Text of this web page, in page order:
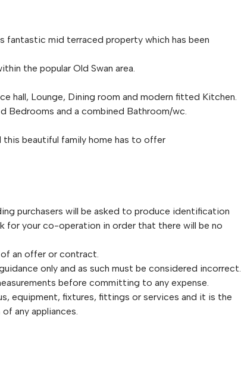
fantastic mid terraced property which has been
the popular Old Swan area.
hall, Lounge, Dining room and modern fitted Kitchen.
Bedrooms and a combined Bathroom/wc.
beautiful family home has to offer
purchasers will be asked to produce identification
for your co-operation in order that there will be no
an offer or contract.
only and as such must be considered incorrect.
before committing to any expense.
equipment, fixtures, fittings or services and it is the
any appliances.